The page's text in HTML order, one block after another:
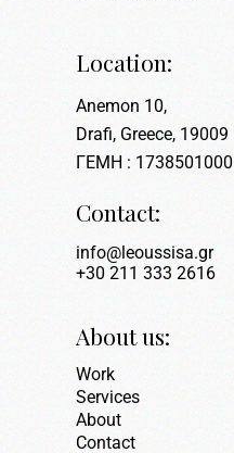
Location:
Anemon 10,
Drafi, Greece, 19009
ΓΕΜΗ : 1738501000
Contact:
info@leoussisa.gr
+30 211 333 2616
About us:
Work
Services
About
Contact